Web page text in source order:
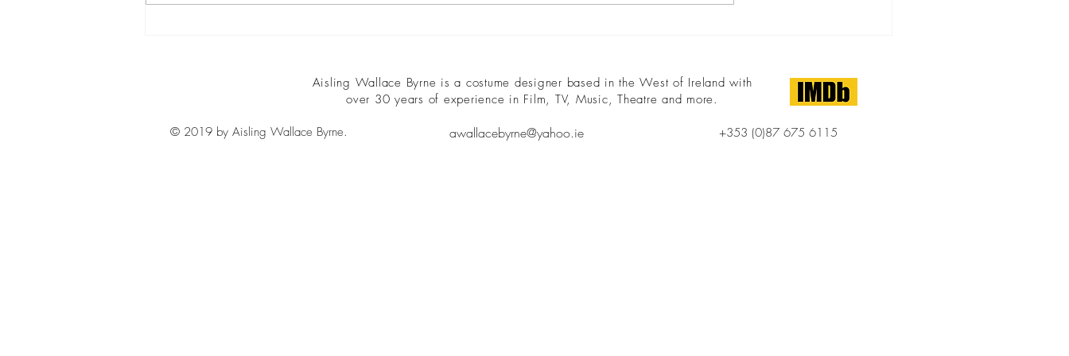
security...
disparate story lines, characters,
front of the Franklin Theatre on...
Aisling Wallace Byrne is a costume designer based in the West of Ireland with
over 30 years of experience in Film, TV, Music, Theatre and more.
© 2019 by Aisling Wallace Byrne. awallacebyrne@yahoo.ie +353 (0)87 675 6115